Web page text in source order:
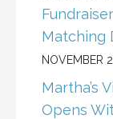
Matching
NOVEMBER
Martha’s
Opens